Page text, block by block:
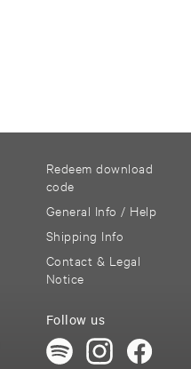
Redeem download
code
General Info / Help
Shipping Info
Contact & Legal
Notice
Follow us